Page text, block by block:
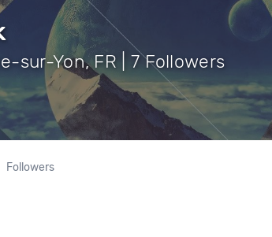
sur-Yon, FR | 7 Followers
Followers